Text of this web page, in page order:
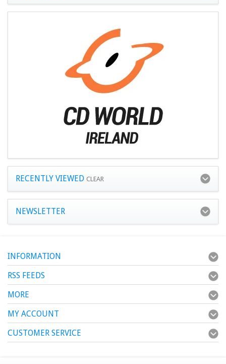
RECENTLY VIEWED CLEAR
NEWSLETTER
INFORMATION
RSS FEEDS
MORE
MY ACCOUNT
CUSTOMER SERVICE